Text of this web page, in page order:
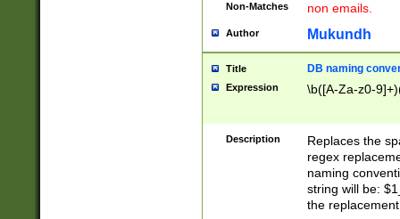
Non-Matches non emails.
Author Mukundh
Title DB naming
Expression \b([A-Za-z0-
Description
Replaces the
regex
naming
string will be:
the